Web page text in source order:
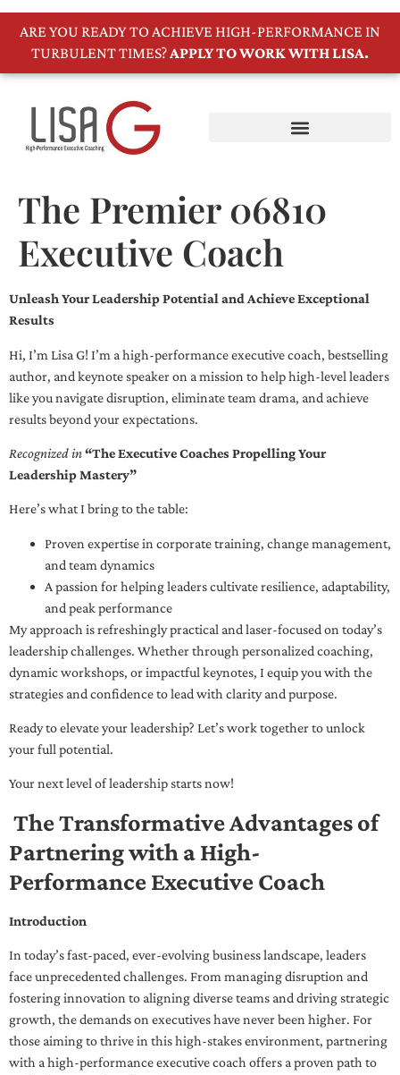
ARE YOU READY TO ACHIEVE HIGH-PERFORMANCE IN
TURBULENT TIMES?APPLY TO WORK WITH LISA.
The Premier 06810
Executive Coach
Unleash Your Leadership Potential and Achieve Exceptional
Results
Hi, I’m Lisa G! I’m a high-performance executive coach, bestselling
author, and keynote speaker on a mission to help high-level leaders
like you navigate disruption, eliminate team drama, and achieve
results beyond your expectations.
Recognized in“The Executive Coaches Propelling Your
Leadership Mastery”
Here’s what I bring to the table:
Proven expertise in corporate training, change management,
and team dynamics
A passion for helping leaders cultivate resilience, adaptability,
and peak performance
My approach is refreshingly practical and laser-focused on today’s
leadership challenges. Whether through personalized coaching,
dynamic workshops, or impactful keynotes, I equip you with the
strategies and confidence to lead with clarity and purpose.
Ready to elevate your leadership? Let’s work together to unlock
your full potential.
Your next level of leadership starts now!
The Transformative Advantages of
Partnering with a High-
Performance Executive Coach
Introduction
In today’s fast-paced, ever-evolving business landscape, leaders
face unprecedented challenges. From managing disruption and
fostering innovation to aligning diverse teams and driving strategic
growth, the demands on executives have never been higher. For
those aiming to thrive in this high-stakes environment, partnering
with a high-performance executive coach offers a proven path to